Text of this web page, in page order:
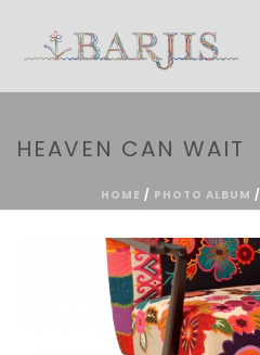
HEAVEN CAN WAIT
HOME / PHOTO ALBUM